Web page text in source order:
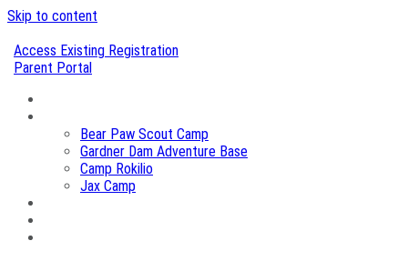
Skip to content
Access Existing Registration
Parent Portal
Bear Paw Scout Camp
Gardner Dam Adventure Base
Camp Rokilio
Jax Camp